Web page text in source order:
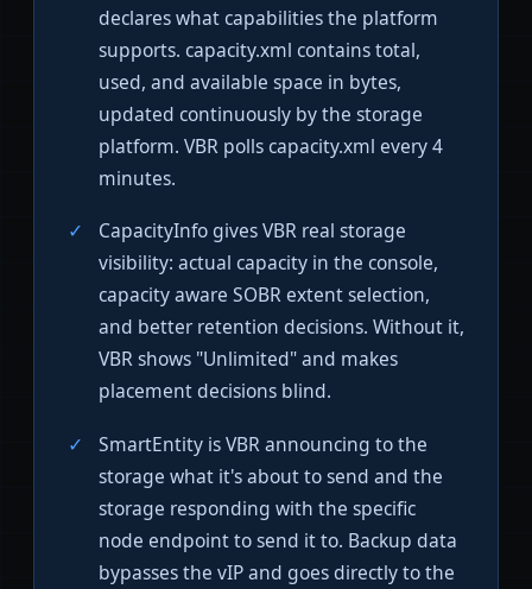
declares what capabilities the platform
supports. capacity.xml contains total,
used, and available space in bytes,
updated continuously by the storage
platform. VBR polls capacity.xml every 4
minutes.
CapacityInfo gives VBR real storage
visibility: actual capacity in the console,
capacity aware SOBR extent selection,
and better retention decisions. Without it,
VBR shows "Unlimited" and makes
placement decisions blind.
SmartEntity is VBR announcing to the
storage what it's about to send and the
storage responding with the specific
node endpoint to send it to. Backup data
bypasses the vIP and goes directly to the